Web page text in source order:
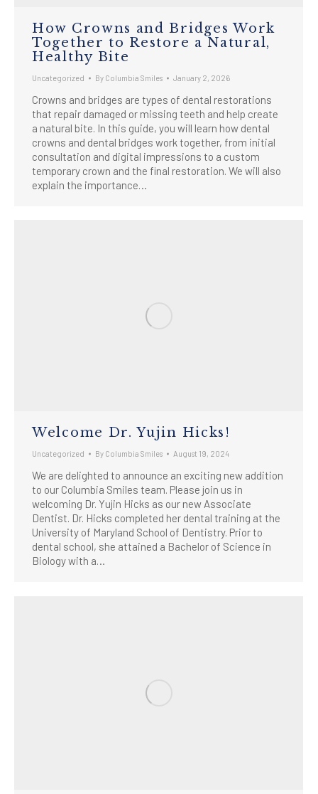
How Crowns and Bridges Work
Together to Restore a Natural,
Healthy Bite
Uncategorized By Columbia Smiles January 2, 2026
Crowns and bridges are types of dental restorations
that repair damaged or missing teeth and help create
a natural bite. In this guide, you will learn how dental
crowns and dental bridges work together, from initial
consultation and digital impressions to a custom
temporary crown and the final restoration. We will also
explain the importance…
Welcome Dr. Yujin Hicks!
Uncategorized By Columbia Smiles August 19, 2024
We are delighted to announce an exciting new addition
to our Columbia Smiles team. Please join us in
welcoming Dr. Yujin Hicks as our new Associate
Dentist. Dr. Hicks completed her dental training at the
University of Maryland School of Dentistry. Prior to
dental school, she attained a Bachelor of Science in
Biology with a…